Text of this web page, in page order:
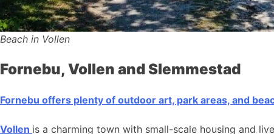
Beach in Vollen
Fornebu, Vollen and Slemmestad
Fornebu offers plenty of outdoor art, park areas, and
Vollen is a charming town with small-scale housing and